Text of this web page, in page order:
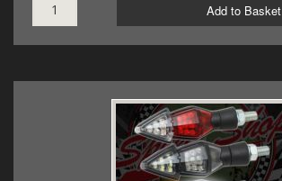
Add to Basket